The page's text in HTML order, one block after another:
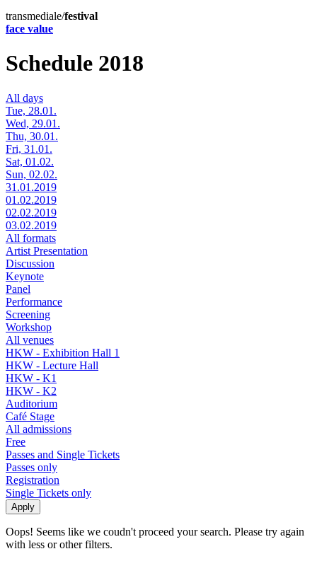
transmediale/festival
face value
Schedule 2018
All days
Tue, 28.01.
Wed, 29.01.
Thu, 30.01.
Fri, 31.01.
Sat, 01.02.
Sun, 02.02.
31.01.2019
01.02.2019
02.02.2019
03.02.2019
All formats
Artist Presentation
Discussion
Keynote
Panel
Performance
Screening
Workshop
All venues
HKW - Exhibition Hall 1
HKW - Lecture Hall
HKW - K1
HKW - K2
Auditorium
Café Stage
All admissions
Free
Passes and Single Tickets
Passes only
Registration
Single Tickets only
Oops! Seems like we coudn't proceed your search. Please try again
with less or other filters.